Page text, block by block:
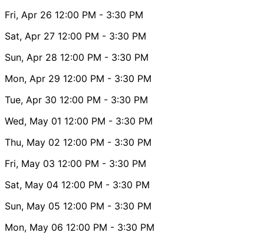
Fri, Apr 26 12:00 PM - 3:30 PM
Sat, Apr 27 12:00 PM - 3:30 PM
Sun, Apr 28 12:00 PM - 3:30 PM
Mon, Apr 29 12:00 PM - 3:30 PM
Tue, Apr 30 12:00 PM - 3:30 PM
Wed, May 01 12:00 PM - 3:30 PM
Thu, May 02 12:00 PM - 3:30 PM
Fri, May 03 12:00 PM - 3:30 PM
Sat, May 04 12:00 PM - 3:30 PM
Sun, May 05 12:00 PM - 3:30 PM
Mon, May 06 12:00 PM - 3:30 PM